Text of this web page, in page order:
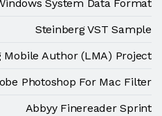
System Data Format
Steinberg VST Sample
Mobile Author (LMA) Project
Photoshop For Mac Filter
Abbyy Finereader Sprint